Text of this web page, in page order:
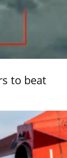
to beat